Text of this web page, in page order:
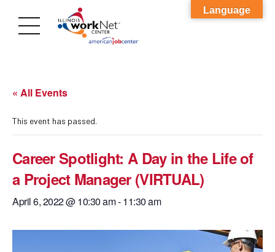
« All Events
This event has passed.
Career Spotlight: A Day in the Life of
a Project Manager (VIRTUAL)
April 6, 2022 @ 10:30 am-11:30 am
Language